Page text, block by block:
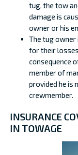
tug, the tow
damage is
owner or his
The tug
for their
consequence
member of
provided he is
crewmember.
INSURANCE
IN TOWAGE